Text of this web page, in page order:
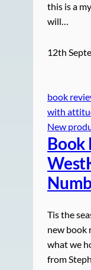
this is a
will…
12th
book
with
New
Book
Tis the
new book
what we
from